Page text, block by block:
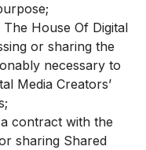
House Of Digital
or sharing the
necessary to
Media Creators’
contract with the
sharing Shared